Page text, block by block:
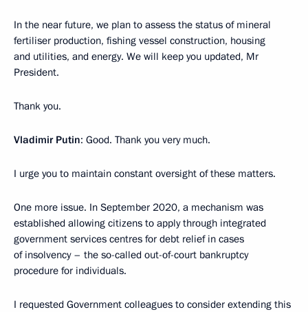
In the near future, we plan to assess the status of mineral
fertiliser production, fishing vessel construction, housing
and utilities, and energy. We will keep you updated, Mr
President.
Thank you.
Vladimir Putin: Good. Thank you very much.
I urge you to maintain constant oversight of these matters.
One more issue. In September 2020, a mechanism was
established allowing citizens to apply through integrated
government services centres for debt relief in cases
of insolvency – the so-called out-of-court bankruptcy
procedure for individuals.
I requested Government colleagues to consider extending this